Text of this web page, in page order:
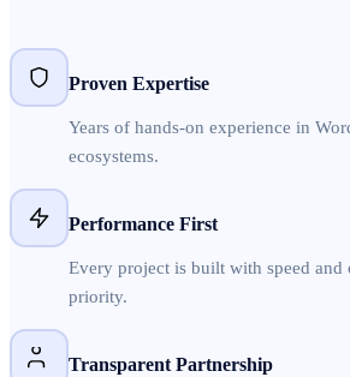
Proven Expertise
Years of hands-on experience in
ecosystems.
Performance First
Every project is built with speed and
priority.
Transparent Partnership